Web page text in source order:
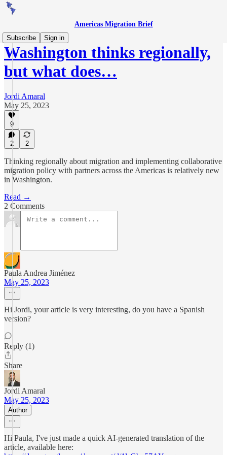
Americas Migration Brief
Subscribe
Sign in
Washington thinks regionally,
but what does…
Jordi Amaral
May 25, 2023
9
2 2
Thinking regionally about migration and implementing collaborative
migration policy with partners across the Americas is relatively new
in Washington.
Read →
2 Comments
Paula Andrea Jiménez
May 25, 2023
Hi Jordi, your article is very interesting, do you have a Spanish
version?
Reply (1)
Share
Jordi Amaral
May 25, 2023
Author
Hi Paula, I've just made a quick AI-generated translation of the
article, available here: